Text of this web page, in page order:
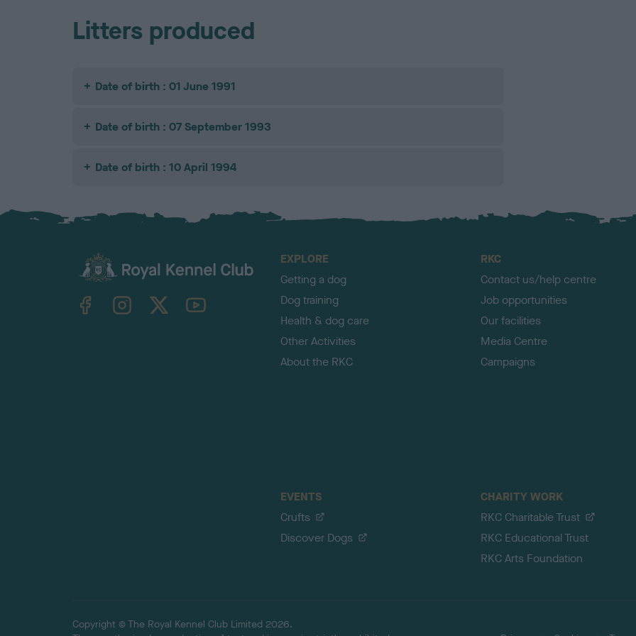
Litters produced
Date of birth : 01 June 1991
Date of birth : 07 September 1993
Date of birth : 10 April 1994
TheKennelClubUK on YouTube
EXPLORE
Getting a dog
Dog training
Health & dog care
Other Activities
About the RKC
RKC
Contact us/help centre
Job opportunities
Our facilities
Media Centre
Campaigns
EVENTS
Crufts
Discover Dogs
CHARITY WORK
RKC Charitable Trust
RKC Educational Trust
RKC Arts Foundation
Copyright © The Royal Kennel Club Limited 2026.